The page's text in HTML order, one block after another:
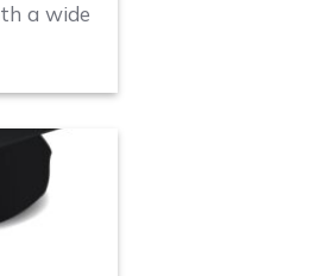
a wide